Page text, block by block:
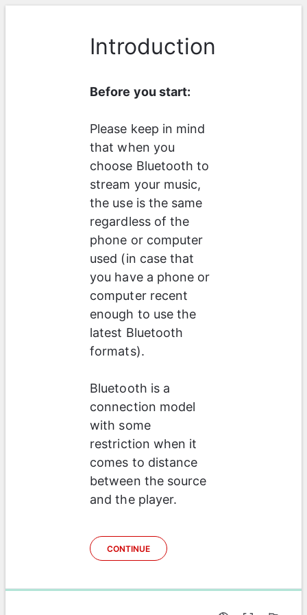
Introduction
Before you start:
Please keep in mind
that when you
choose Bluetooth to
stream your music,
the use is the same
regardless of the
phone or computer
used (in case that
you have a phone or
computer recent
enough to use the
latest Bluetooth
formats).
Bluetooth is a
connection model
with some
restriction when it
comes to distance
between the source
and the player.
CONTINUE
0%